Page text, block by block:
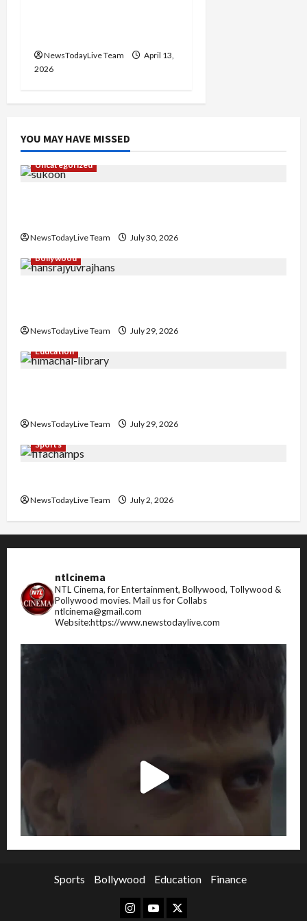
NewsTodayLive Team
April 13,
2026
YOU MAY HAVE MISSED
Uncategorized
NewsTodayLive Team
July 30, 2026
Bollywood
NewsTodayLive Team
July 29, 2026
Education
NewsTodayLive Team
July 29, 2026
Sports
NewsTodayLive Team July 2, 2026
ntlcinema
NTL Cinema, for Entertainment, Bollywood, Tollywood &
Pollywood movies. Mail us for Collabs
ntlcinema@gmail.com
Website:https://www.newstodaylive.com
Sports Bollywood Education Finance
Instagram
YoutubeTwitter